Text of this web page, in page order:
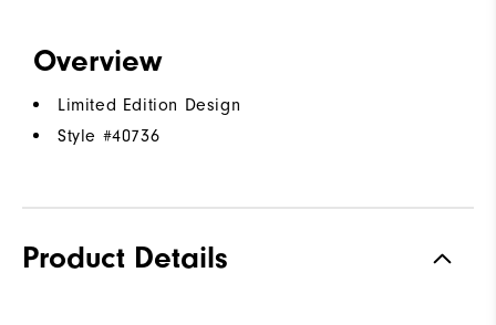
Overview
Limited Edition Design
Style #40736
Product Details